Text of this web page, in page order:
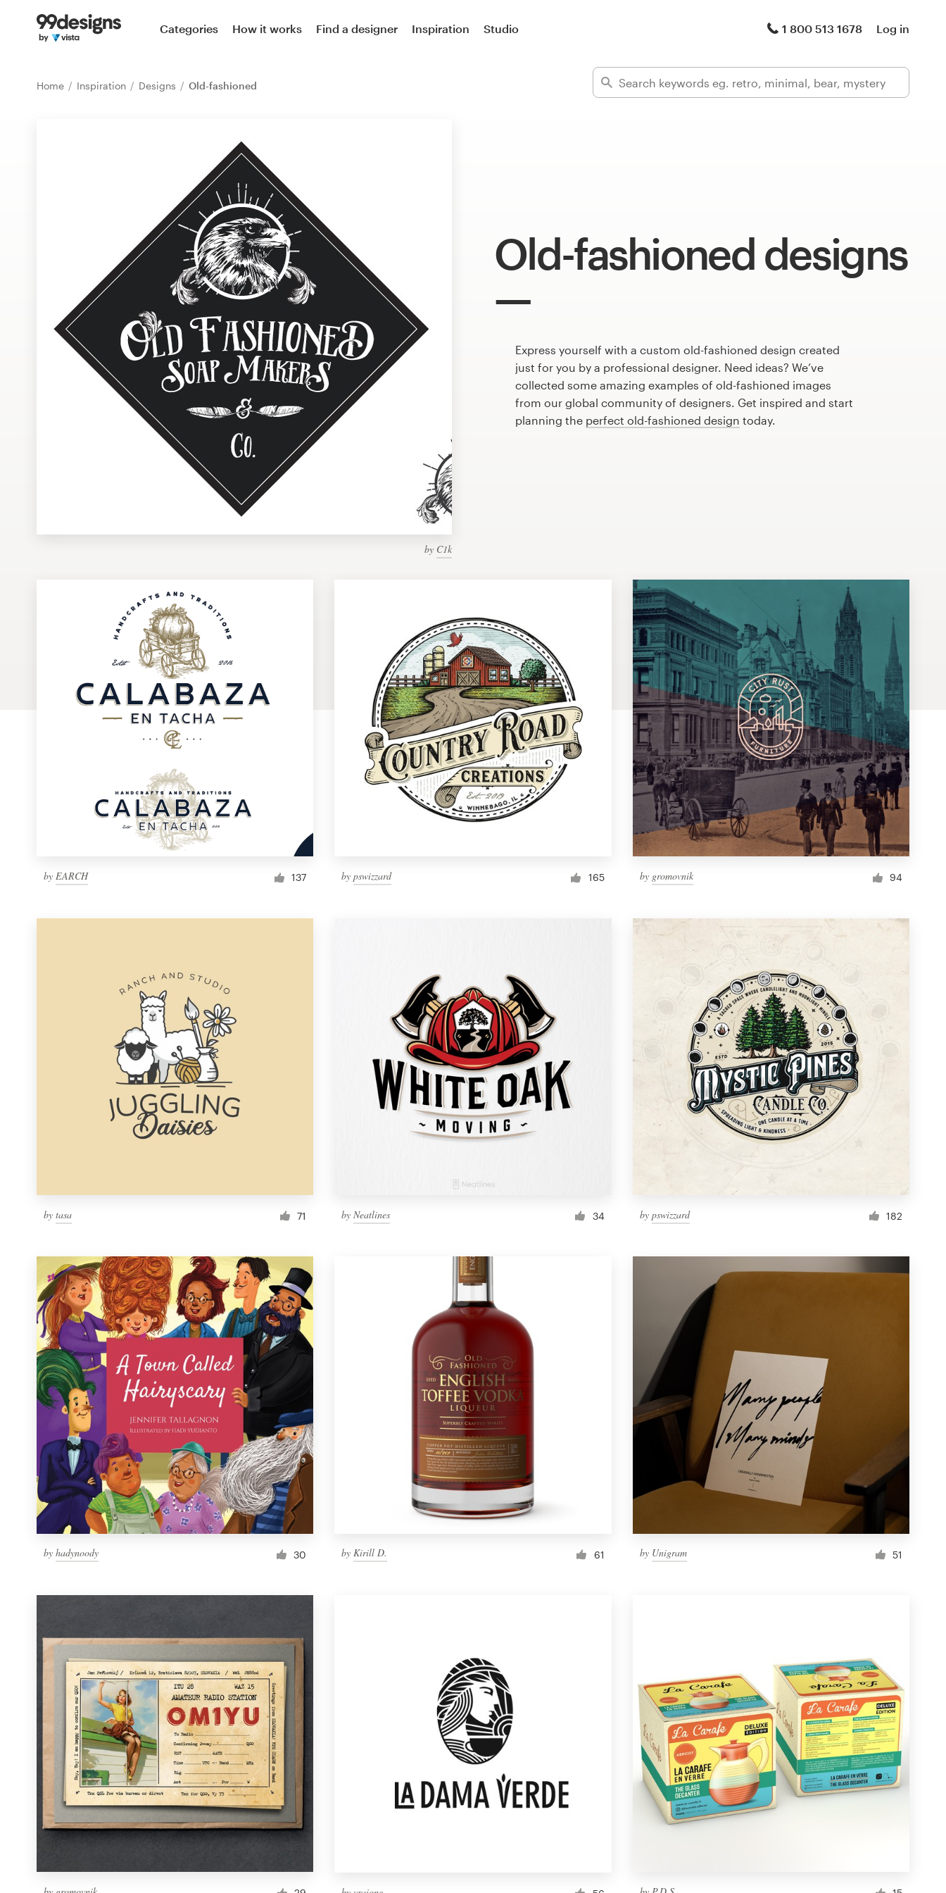
Categories How it works Find a designer Inspiration Studio 1 800 513 1678 Log in
Home Inspiration Designs Old-fashioned
Old-fashioned designs
by C1k
Express yourself with a custom old-fashioned design created
just for you by a professional designer. Need ideas? We’ve
collected some amazing examples of old-fashioned images
from our global community of designers. Get inspired and start
planning the perfect old-fashioned design today.
by EARCH 137 bypswizzard 165 by gromovnik 94
by tasa 71 byNeatlines 34 by pswizzard 182
by hadynoody 30 byKirill D. 61 by Unigram 51
Home
Design contests
1-to-1 Projects
Web page design
1 800 513 1678